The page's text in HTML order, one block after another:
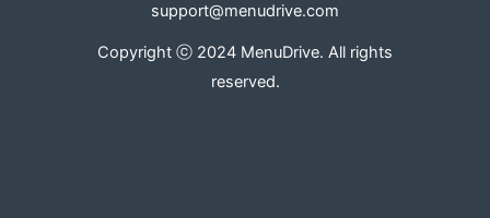
support@menudrive.com
Copyright ⓒ 2024 MenuDrive. All rights
reserved.